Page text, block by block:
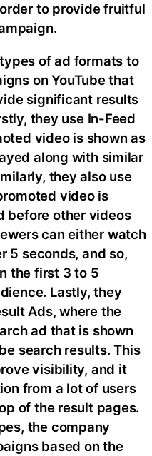
to provide fruitful
of ad formats to
on YouTube that
significant results
they use In-Feed
video is shown as
along with similar
they also use
video is
before other videos
can either watch
5 seconds, and so,
the first 3 to 5
Lastly, they
Ads, where the
ad that is shown
search results. This
visibility, and it
from a lot of users
of the result pages.
the company
based on the